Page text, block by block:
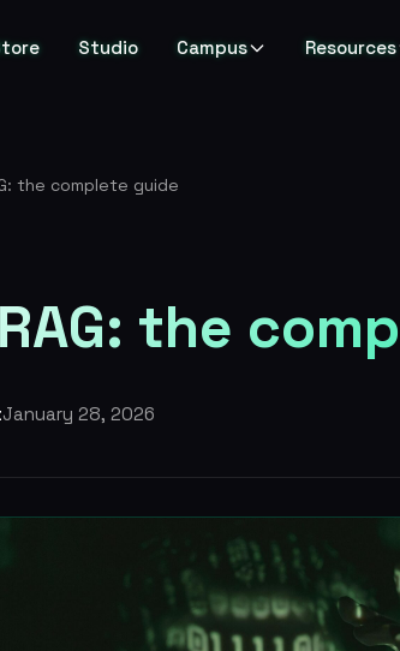
Studio Campus Resources
the complete guide
the
January 28, 2026